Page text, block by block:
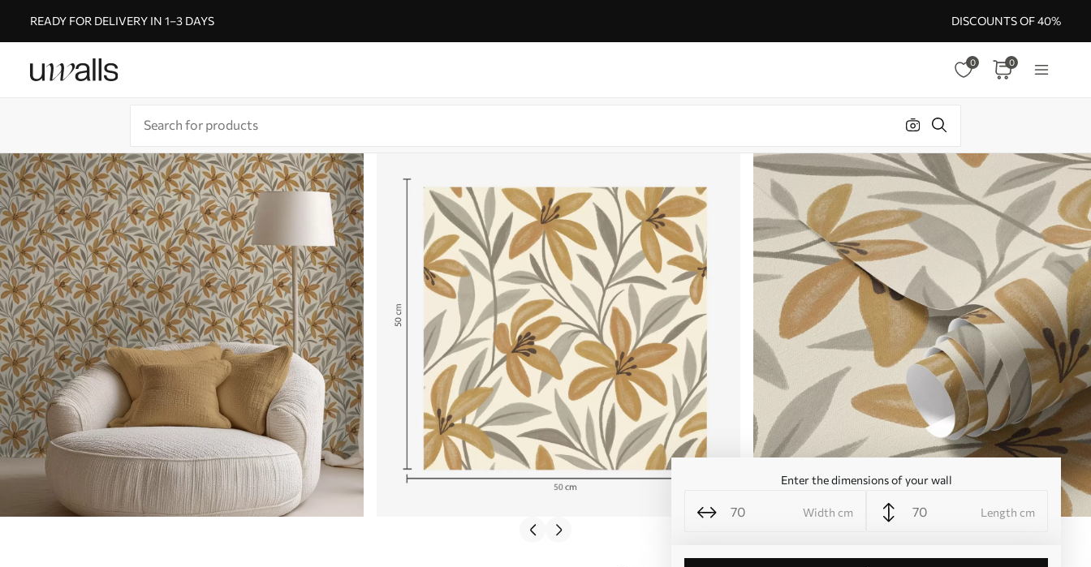
READY FOR DELIVERY IN 1–3 DAYS DISCOUNTS OF 40%
0 0
Enter the dimensions of your wall
Width cm Length cm